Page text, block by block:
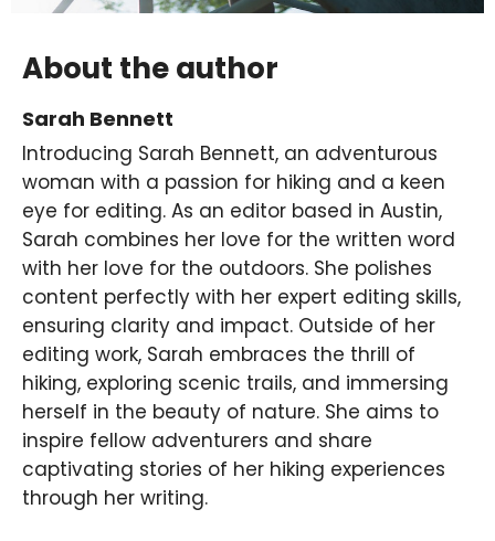
About the author
Sarah Bennett
Introducing Sarah Bennett, an adventurous
woman with a passion for hiking and a keen
eye for editing. As an editor based in Austin,
Sarah combines her love for the written word
with her love for the outdoors. She polishes
content perfectly with her expert editing skills,
ensuring clarity and impact. Outside of her
editing work, Sarah embraces the thrill of
hiking, exploring scenic trails, and immersing
herself in the beauty of nature. She aims to
inspire fellow adventurers and share
captivating stories of her hiking experiences
through her writing.